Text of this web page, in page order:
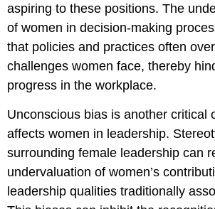
aspiring to these positions. The
of women in decision-making
that policies and practices often
challenges women face, thereby
progress in the workplace.
Unconscious bias is another critical
affects women in leadership.
surrounding female leadership can
undervaluation of women’s
leadership qualities traditionally